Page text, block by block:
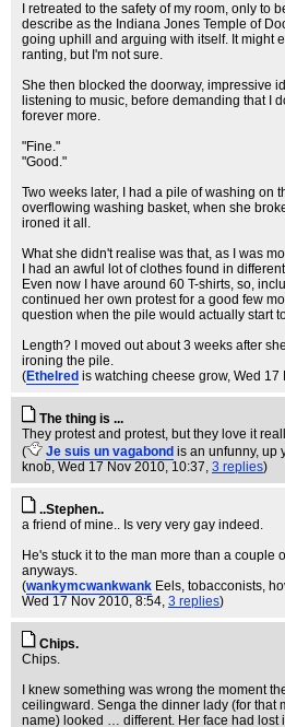
I retreated to the safety of my room, only to
describe as the Indiana Jones Temple of
going uphill and arguing with itself. It might
ranting, but I'm not sure.
She then blocked the doorway, impressive
listening to music, before demanding that I
forever more.
"Fine."
"Good."
Two weeks later, I had a pile of washing on
overflowing washing basket, when she
ironed it all.
What she didn't realise was that, as I was
I had an awful lot of clothes found in
Even now I have around 60 T-shirts, so,
continued her own protest for a good few
question when the pile would actually start
Length? I moved out about 3 weeks after
ironing the pile.
(Ethelred is watching cheese grow, Wed 17
The thing is ...
They protest and protest, but they love it
(
Je suis un vagabond is an unfunny, up
knob, Wed 17 Nov 2010, 10:37, 3 replies)
..Stephen..
a friend of mine.. Is very very gay indeed.
He's stuck it to the man more than a couple
anyways.
(wankymcwankwank Eels, tobacconists,
Wed 17 Nov 2010, 8:54, 3 replies)
Chips.
Chips.
I knew something was wrong the moment
ceilingward. Senga the dinner lady (for that
name) looked … different. Her face had lost